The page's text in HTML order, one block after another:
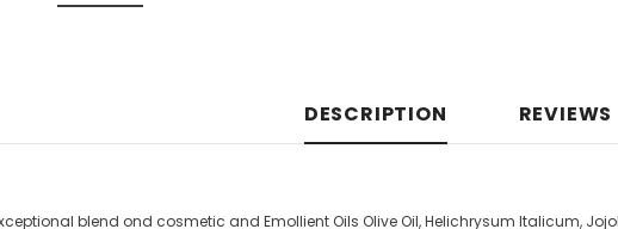
DESCRIPTION REVIEWS
blend ond cosmetic and Emollient Oils Olive Oil, Helichrysum Italicum,